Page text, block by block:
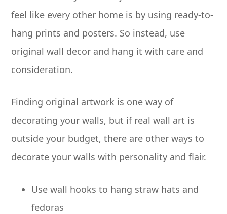
feel like every other home is by using ready-to-
hang prints and posters. So instead, use
original wall decor and hang it with care and
consideration.
Finding original artwork is one way of
decorating your walls, but if real wall art is
outside your budget, there are other ways to
decorate your walls with personality and flair.
Use wall hooks to hang straw hats and
fedoras